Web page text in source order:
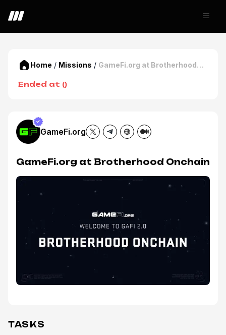
Home / Missions / GameFi.org at Brotherhood
Ended at ()
GameFi.org
GameFi.org at Brotherhood Onchain
TASKS